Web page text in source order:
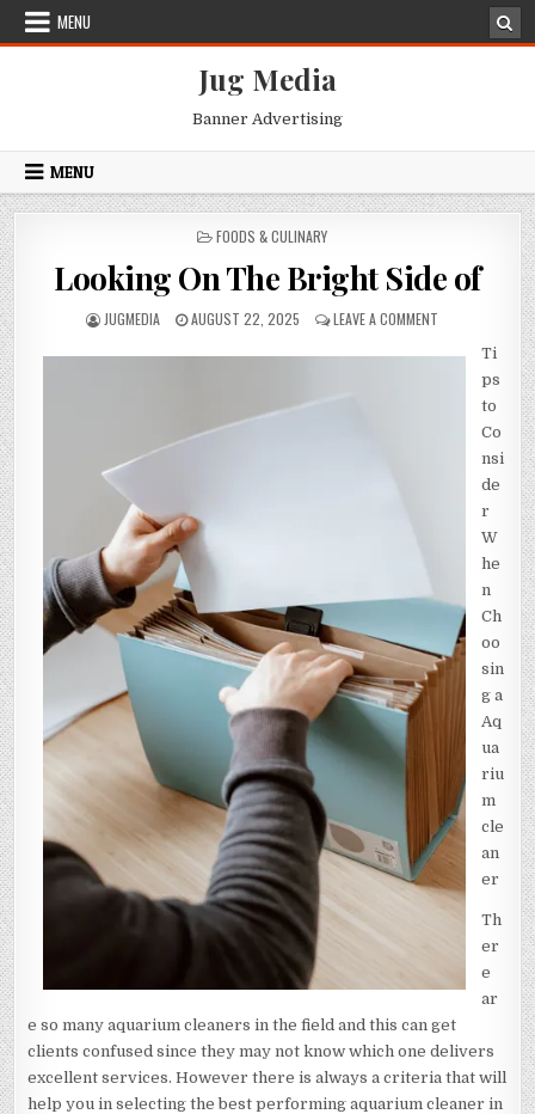
Skip
MENU
Jug Media
Banner Advertising
MENU
POSTED
FOODS & CULINARY
Looking On The Bright Side of
AUTHOR:
JUGMEDIA
PUBLISHED
AUGUST 22, 2025 LEAVE A COMMENTON
ON
BRIGHT
Ti
ps
to
Co
nsi
de
r
W
he
n
Ch
oo
sin
g a
Aq
ua
riu
m
cle
an
er
Th
er
e
ar
e so many aquarium cleaners in the field and this can get
clients confused since they may not know which one delivers
excellent services. However there is always a criteria that will
help you in selecting the best performing aquarium cleaner in